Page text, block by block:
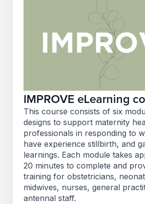
IMPROVE eLearning
This course consists of six
designs to support maternity
professionals in responding to
have experience stillbirth, and
learnings. Each module takes
20 minutes to complete and
training for obstetricians,
midwives, nurses, general
antennal staff.